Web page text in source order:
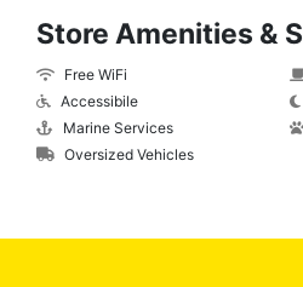
Store Amenities &
Free WiFi
Accessibile
Marine Services
Oversized Vehicles